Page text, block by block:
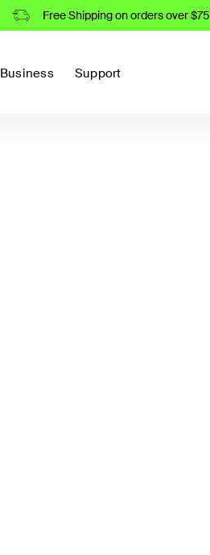
Free Shipping on orders over $75
Business Support